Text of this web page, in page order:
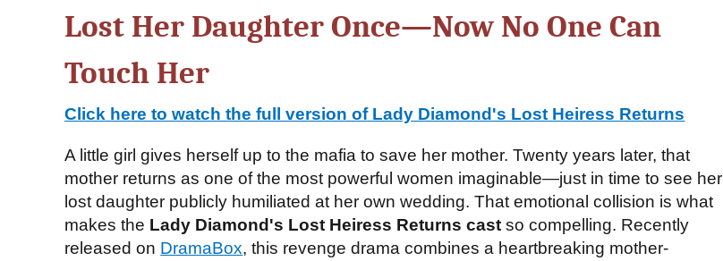
Lost Her Daughter Once—Now No One Can
Touch Her
Click here to watch the full version of Lady Diamond's Lost Heiress Returns
A little girl gives herself up to the mafia to save her mother. Twenty years later, that
mother returns as one of the most powerful women imaginable—just in time to see her
lost daughter publicly humiliated at her own wedding. That emotional collision is what
makes the Lady Diamond's Lost Heiress Returns cast so compelling. Recently
released on DramaBox, this revenge drama combines a heartbreaking mother-